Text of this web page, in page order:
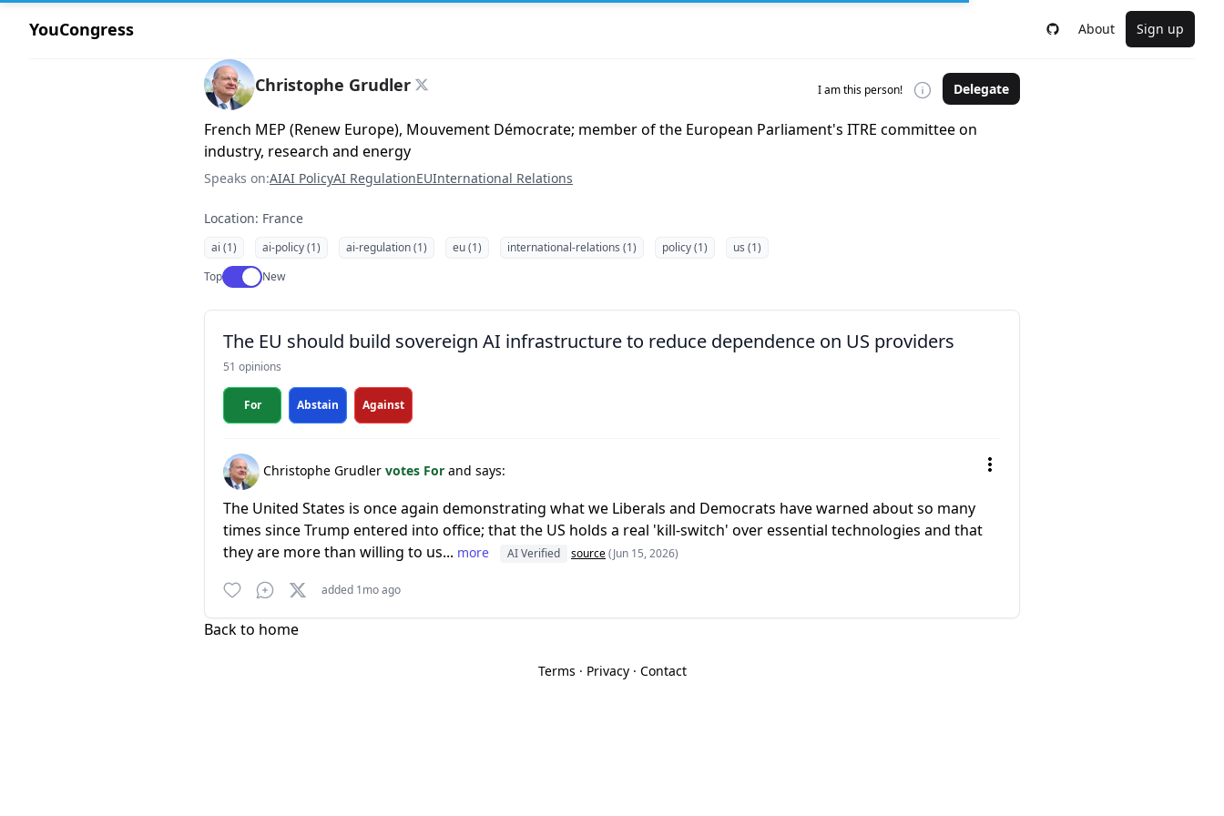
YouCongress About Sign up
Christophe Grudler I am this person! Delegate
French MEP (Renew Europe), Mouvement Démocrate; member of the European Parliament's ITRE committee on
industry, research and energy
Speaks on:AIAI PolicyAI RegulationEUInternational Relations
Location: France
ai (1) ai-policy (1) ai-regulation (1) eu (1) international-relations (1) policy (1)
us (1)
TopUse setting
New
The EU should build sovereign AI infrastructure to reduce dependence on US providers
51 opinions
For Abstain Against
Christophe Grudler votes For and says:
The United States is once again demonstrating what we Liberals and Democrats have warned about so many
times since Trump entered into office; that the US holds a real 'kill-switch' over essential technologies and that
they are more than willing to us... more AI Verified source(Jun 15, 2026)
added 1mo ago
Back to home
Terms · Privacy· Contact